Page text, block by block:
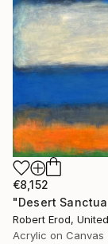
€8,152
Robert Erod,
Acrylic on Canvas